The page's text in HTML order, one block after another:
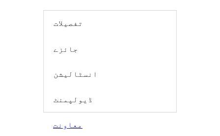
تفصیلات
جائزے
انسٹالیشن
ڈیولپمنٹ
معاونت